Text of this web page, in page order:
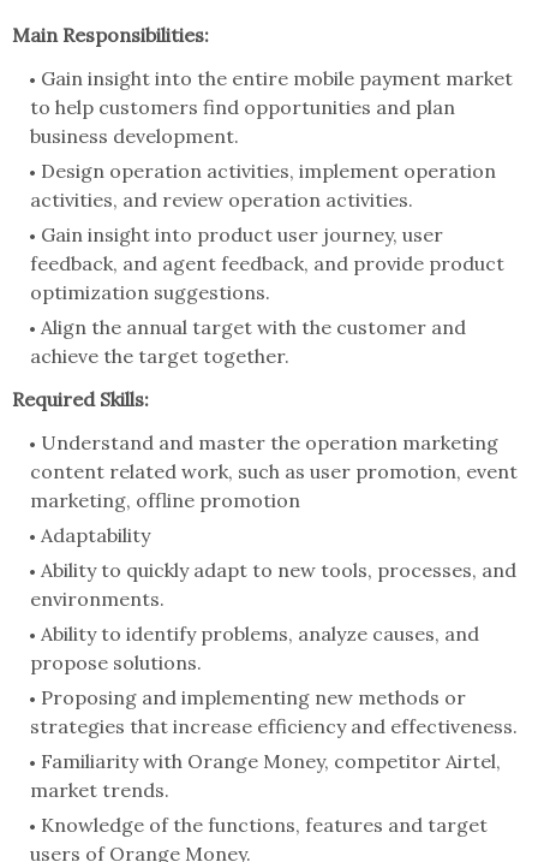
Main Responsibilities:
Gain insight into the entire mobile payment market
to help customers find opportunities and plan
business development.
Design operation activities, implement operation
activities, and review operation activities.
Gain insight into product user journey, user
feedback, and agent feedback, and provide product
optimization suggestions.
Align the annual target with the customer and
achieve the target together.
Required Skills:
Understand and master the operation marketing
content related work, such as user promotion, event
marketing, offline promotion
Adaptability
Ability to quickly adapt to new tools, processes, and
environments.
Ability to identify problems, analyze causes, and
propose solutions.
Proposing and implementing new methods or
strategies that increase efficiency and effectiveness.
Familiarity with Orange Money, competitor Airtel,
market trends.
Knowledge of the functions, features and target
users of Orange Money.